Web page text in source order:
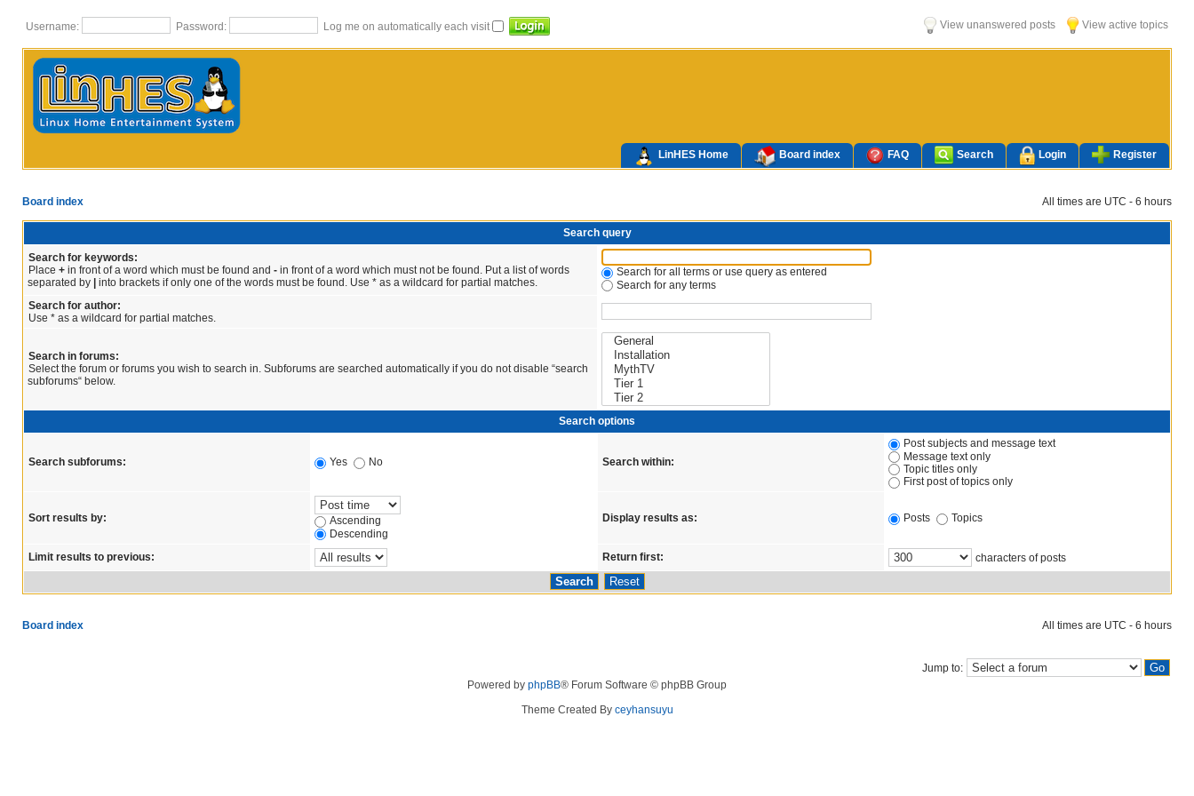
Username: Password: Log me on automatically each visit View unanswered posts View active topics
LinHES Home Board index FAQ Search Login Register
Board index All times are UTC - 6 hours
Search query
Search for keywords:
Place + in front of a word which must be found and - in front of a word which must not be found. Put a list of words
separated by
into brackets if only one of the words must be found. Use * as a wildcard for partial matches.
Search for all terms or use query as entered
Search for any terms
Search for author:
Use * as a wildcard for partial matches.
Search in forums:
Select the forum or forums you wish to search in. Subforums are searched automatically if you do not disable “search
subforums“ below.
Search options
Search subforums: Yes No Search within:
Post subjects and message text
Message text only
Topic titles only
First post of topics only
Sort results by:
Ascending
Descending
Display results as: Posts Topics
Limit results to previous: Return first: characters of posts
Board index All times are UTC - 6 hours
Jump to:
Powered by phpBB® Forum Software © phpBB Group
Theme Created By ceyhansuyu